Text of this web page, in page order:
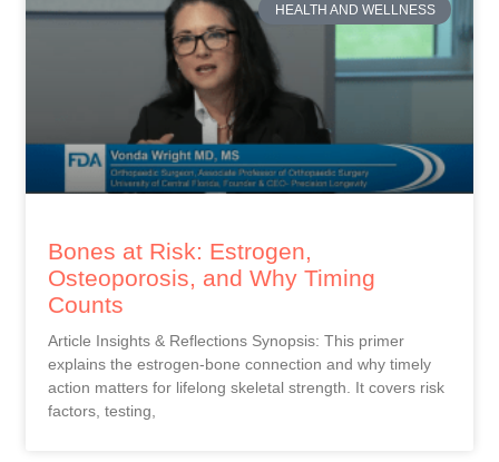
HEALTH AND WELLNESS
Bones at Risk: Estrogen,
Osteoporosis, and Why Timing
Counts
Article Insights & Reflections Synopsis: This primer
explains the estrogen-bone connection and why timely
action matters for lifelong skeletal strength. It covers risk
factors, testing,